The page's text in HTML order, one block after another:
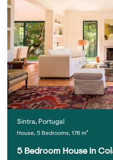
Sintra, Portugal
House, 5 Bedrooms, 176 m²
5 Bedroom House in